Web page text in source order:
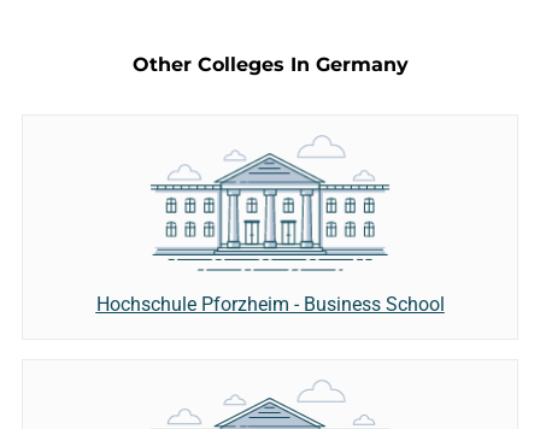
Other Colleges In Germany
Hochschule Pforzheim - Business School